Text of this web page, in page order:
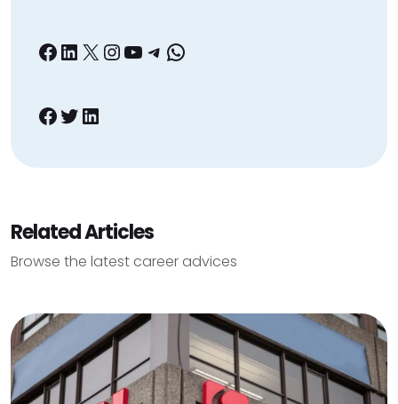
Facebook
LinkedIn
X Instagram
YouTube
Telegram
WhatsApp
Facebook
Twitter
LinkedIn
Related Articles
Browse the latest career advices